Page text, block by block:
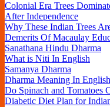
Colonial Era Trees
After Independence
Why These Indian Trees
Demerits Of Macaulay
Sanathana Hindu Dharma
What is Niti In English
Samanya Dharma
Dharma Meaning In English
Do Spinach and Tomatoes
Diabetic Diet Plan for